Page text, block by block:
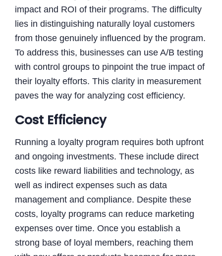
impact and ROI of their programs. The difficulty
lies in distinguishing naturally loyal customers
from those genuinely influenced by the program.
To address this, businesses can use A/B testing
with control groups to pinpoint the true impact of
their loyalty efforts. This clarity in measurement
paves the way for analyzing cost efficiency.
Cost Efficiency
Running a loyalty program requires both upfront
and ongoing investments. These include direct
costs like reward liabilities and technology, as
well as indirect expenses such as data
management and compliance. Despite these
costs, loyalty programs can reduce marketing
expenses over time. Once you establish a
strong base of loyal members, reaching them